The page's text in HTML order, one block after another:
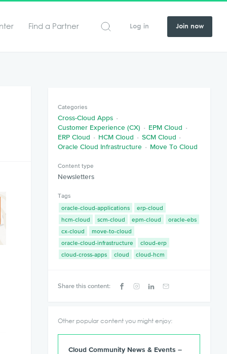
Find a Partner Log in Join now
Categories
Cross-Cloud Apps
Customer Experience (CX)
EPM Cloud
ERP Cloud
HCM Cloud
SCM Cloud
Oracle Cloud Infrastructure
Move To Cloud
Content type
Newsletters
Tags
oracle-cloud-applications
erp-cloud
hcm-cloud
scm-cloud epm-cloud
oracle-ebs
cx-cloud
move-to-cloud
oracle-cloud-infrastructure
cloud-erp
cloud-cross-apps
cloud cloud-hcm
Share this content:
Other popular content you might enjoy:
Cloud Community News & Events –